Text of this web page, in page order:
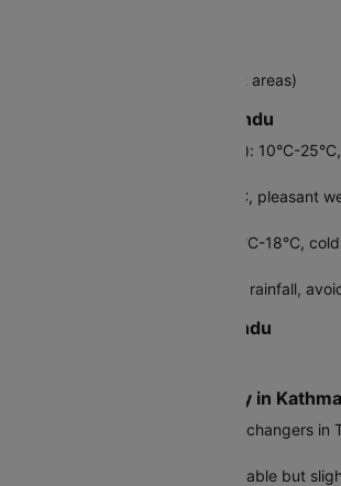
Nepali (English spoken in tourist areas)
Best Time to Visit Kathmandu
Autumn (September-November): 10°C-
Spring (March-May): 12°C-28°C, pleasant
Winter (December-February): 2°C-18°C,
Monsoon (June-August): Heavy rainfall,
Local Currency in Kathmandu
Where to Exchange Money in
Exchange at authorized money changers in
Airport exchange counters available but